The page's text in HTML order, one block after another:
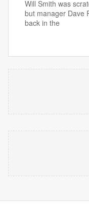
Will Smith was
but manager Dave
back in the